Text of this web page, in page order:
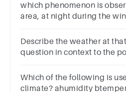
which phenomenon is
area, at night during the
Describe the weather at
question in context to the
Which of the following is
climate? ahumidity